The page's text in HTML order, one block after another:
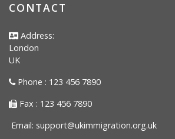
CONTACT
Address:
London
UK
Phone : 123 456 7890
Fax : 123 456 7890
Email: support@ukimmigration.org.uk